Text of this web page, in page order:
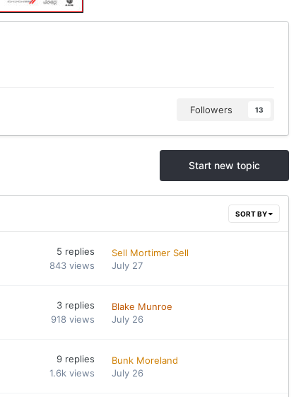
Followers 13
Start new topic
SORT BY
5 replies
843 views
Sell Mortimer Sell
July 27
3 replies
918 views
Blake Munroe
July 26
9 replies
1.6k views
Bunk Moreland
July 26